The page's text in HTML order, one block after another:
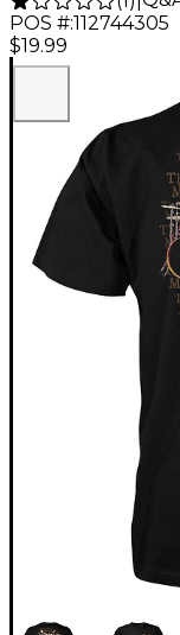
POS #:112744305
$19.99